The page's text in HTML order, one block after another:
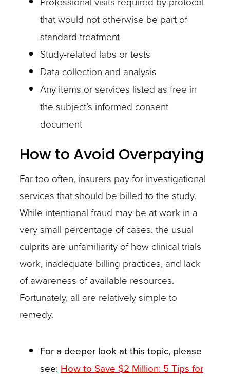
that would not otherwise be part of
standard treatment
Study-related labs or tests
Data collection and analysis
Any items or services listed as free in
the subject’s informed consent
document
How to Avoid Overpaying
Far too often, insurers pay for investigational
services that should be billed to the study.
While intentional fraud may be at work in a
very small percentage of cases, the usual
culprits are unfamiliarity of how clinical trials
work, inadequate billing practices, and lack
of awareness of available resources.
Fortunately, all are relatively simple to
remedy.
For a deeper look at this topic, please
see: How to Save $2 Million: 5 Tips for
generate
significant
Another
important
become
familiar
with clincaltrials.gov,